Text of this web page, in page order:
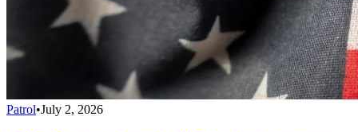
Patrol•July 2, 2026